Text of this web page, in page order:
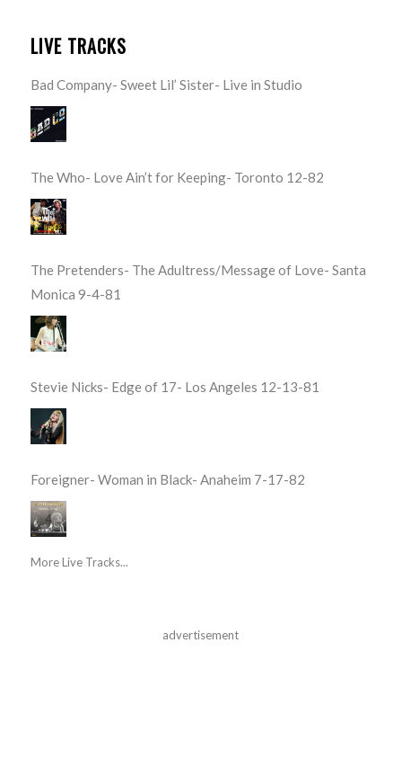
LIVE TRACKS
Bad Company- Sweet Lil’ Sister- Live in Studio
The Who- Love Ain’t for Keeping- Toronto 12-82
The Pretenders- The Adultress/Message of Love- Santa
Monica 9-4-81
Stevie Nicks- Edge of 17- Los Angeles 12-13-81
Foreigner- Woman in Black- Anaheim 7-17-82
More Live Tracks...
advertisement